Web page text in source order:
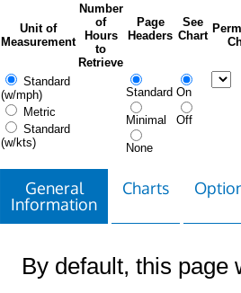
Unit of
Measurement
Number
of
Hours
to
Retrieve
Page
Headers
See
Chart
Standard
(w/mph)
Metric
Standard
(w/kts)
Standard
Minimal
None
On
Off
General
Information
Charts
By default, this page